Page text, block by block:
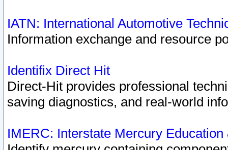
IATN: International Automotive
Information exchange and resource
Identifix Direct Hit
Direct-Hit provides professional
saving diagnostics, and real-world
IMERC: Interstate Mercury